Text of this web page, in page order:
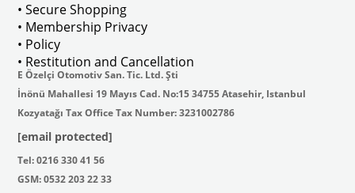
• Secure Shopping
• Membership Privacy
• Policy
• Restitution and Cancellation
E Özelçi Otomotiv San. Tic. Ltd. Şti
İnönü Mahallesi 19 Mayıs Cad. No:15 34755 Atasehir, Istanbul
Kozyatağı Tax Office Tax Number: 3231002786
[email protected]
Tel: 0216 330 41 56
GSM: 0532 203 22 33